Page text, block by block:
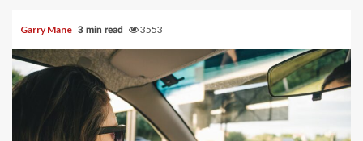
Garry Mane 3 min read 3553